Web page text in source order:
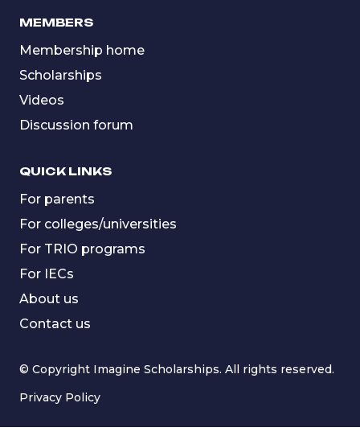
MEMBERS
Membership home
Scholarships
Videos
Discussion forum
QUICK LINKS
For parents
For colleges/universities
For TRIO programs
For IECs
About us
Contact us
© Copyright Imagine Scholarships. All rights reserved.
Privacy Policy